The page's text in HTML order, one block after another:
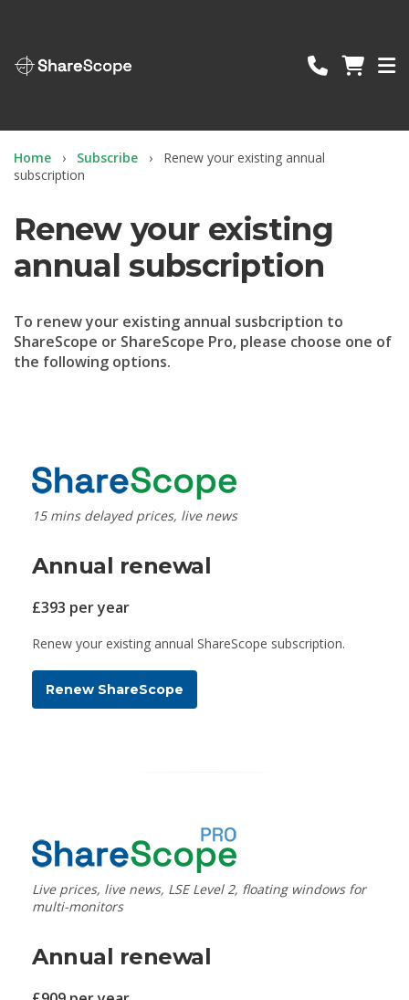
ShareScope
Home Subscribe
Renew your existing annual
subscription
Renew your existing
annual subscription
To renew your existing annual susbcription to
ShareScope or ShareScope Pro, please choose one of
the following options.
15 mins delayed prices, live news
Annual renewal
£393 per year
Renew your existing annual ShareScope subscription.
Renew ShareScope
Live prices, live news, LSE Level 2, floating windows for
multi-monitors
Annual renewal